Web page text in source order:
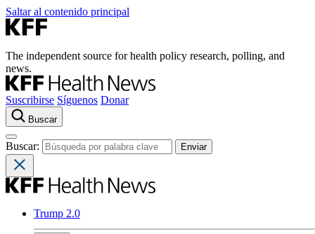
Saltar al contenido principal
The independent source for health policy research, polling, and
news.
Suscribirse Síguenos Donar
Buscar
Buscar:
Trump 2.0